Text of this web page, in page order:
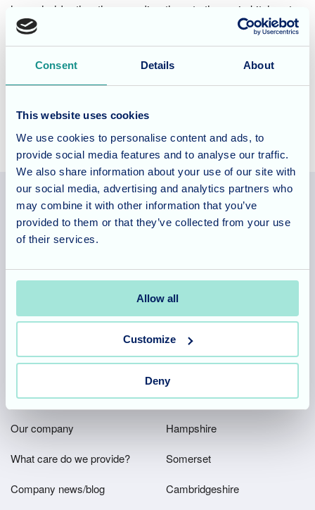
Consent Details About
This website uses cookies
We use cookies to personalise content and ads, to
provide social media features and to analyse our traffic.
We also share information about your use of our site with
our social media, advertising and analytics partners who
may combine it with other information that you’ve
provided to them or that they’ve collected from your use
of their services.
Allow all
Customize
Deny
household rather than sending them to the main kitchen to
be finished. It’s been fantastic to see the positive impact
this has had on confidence, choice, and enjoyment.
Allegra Care
Allegra Services Limited is registered in England with a registered
number 11318049, and a registered office of Allegra Care, Suite
Elstead, Surrey, GU8 6LB
Footer
Main
Menu
About
Our company
What care do we provide?
Company news/blog
Our homes
Hampshire
Somerset
Cambridgeshire